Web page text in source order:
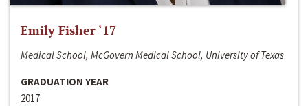
Emily Fisher ‘17
Medical School, McGovern Medical School, University of Texas
GRADUATION YEAR
2017